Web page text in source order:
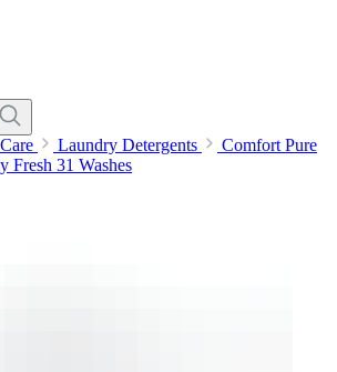
Laundry Detergents
Comfort Pure
Fresh 31 Washes